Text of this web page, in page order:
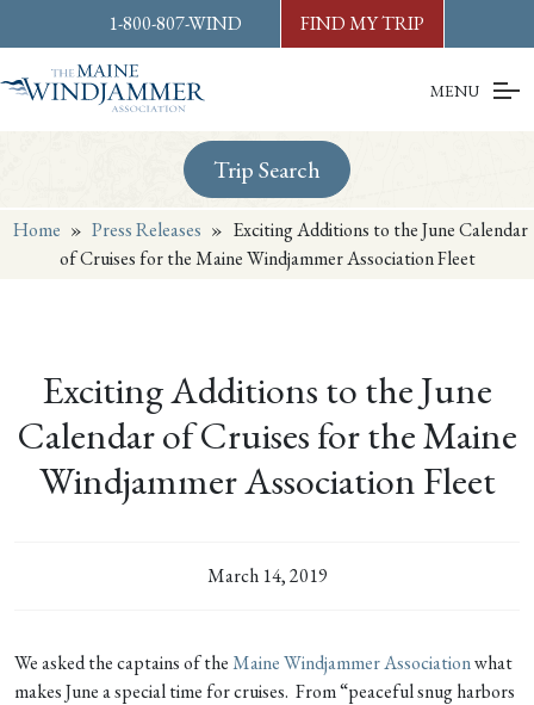
content orfooter
1-800-807-WIND FIND MY TRIP
MENU
Trip Search
Home » Press Releases » Exciting Additions to the June Calendar
of Cruises for the Maine Windjammer Association Fleet
Exciting Additions to the June
Calendar of Cruises for the Maine
Windjammer Association Fleet
March 14, 2019
We asked the captains of theMaine Windjammer Associationwhat
makes June a special time for cruises. From “peaceful snug harbors